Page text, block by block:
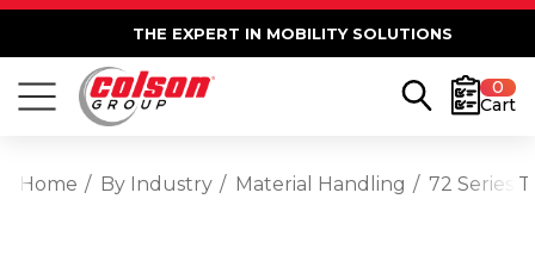
THE EXPERT IN MOBILITY SOLUTIONS
0
Cart
Home By Industry Material Handling 72 Series